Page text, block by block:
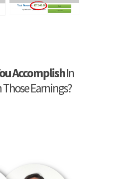
AccomplishIn
Earnings?